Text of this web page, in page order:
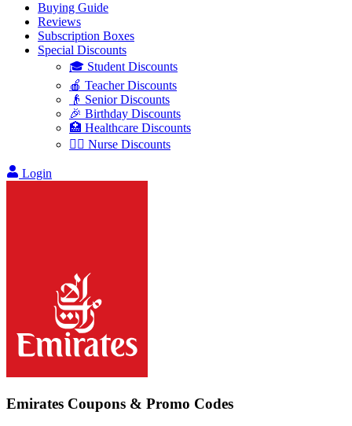
Buying Guide
Reviews
Subscription Boxes
Special Discounts
🎓 Student Discounts
🍎 Teacher Discounts
👴 Senior Discounts
🎉 Birthday Discounts
🏥 Healthcare Discounts
👩‍⚕️ Nurse Discounts
Login
Emirates Coupons & Promo Codes